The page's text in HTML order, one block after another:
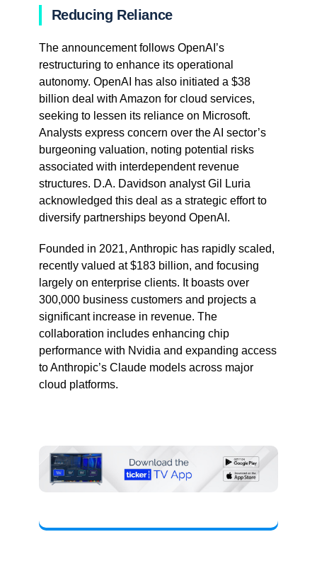
Reducing Reliance
The announcement follows OpenAI’s
restructuring to enhance its operational
autonomy. OpenAI has also initiated a $38
billion deal with Amazon for cloud services,
seeking to lessen its reliance on Microsoft.
Analysts express concern over the AI sector’s
burgeoning valuation, noting potential risks
associated with interdependent revenue
structures. D.A. Davidson analyst Gil Luria
acknowledged this deal as a strategic effort to
diversify partnerships beyond OpenAI.
Founded in 2021, Anthropic has rapidly scaled,
recently valued at $183 billion, and focusing
largely on enterprise clients. It boasts over
300,000 business customers and projects a
significant increase in revenue. The
collaboration includes enhancing chip
performance with Nvidia and expanding access
to Anthropic’s Claude models across major
cloud platforms.